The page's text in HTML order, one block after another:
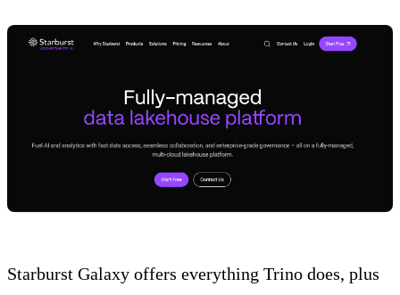
Starburst Galaxy offers everything Trino does, plus